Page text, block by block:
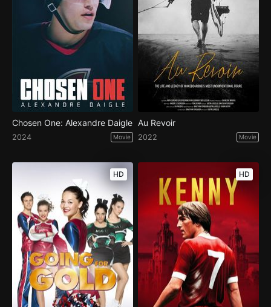
Chosen One: Alexandre Daigle
2024 Movie
Au Revoir
2022 Movie
HD HD